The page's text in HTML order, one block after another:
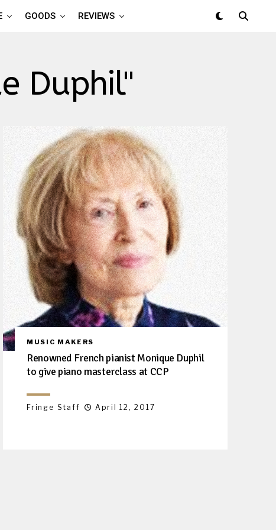
GOODS REVIEWS
Duphil"
MUSIC MAKERS
Renowned French pianist Monique Duphil
to give piano masterclass at CCP
Fringe Staff April 12, 2017